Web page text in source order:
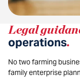
Legal
operations.
No two farming
family enterprise